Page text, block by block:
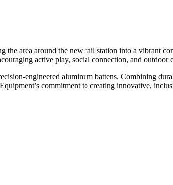
area around the new rail station into a vibrant
active play, social connection, and outdoor
engineered aluminum battens. Combining
commitment to creating innovative,